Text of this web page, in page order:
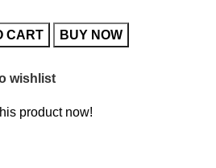
CART BUY NOW
wishlist
product now!